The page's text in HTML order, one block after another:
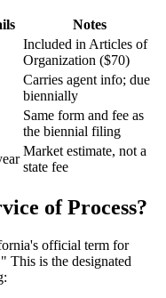
Notes
Included in Articles of
Organization ($70)
Carries agent info; due
biennially
Same form and fee as
the biennial filing
Market estimate, not a
state fee
of Process?
official term for
This is the designated